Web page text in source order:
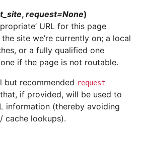
, request=None)
URL for this page
site we’re currently on; a local
or a fully qualified one
if the page is not routable.
but recommended request
if provided, will be used to
information (thereby avoiding
cache lookups).